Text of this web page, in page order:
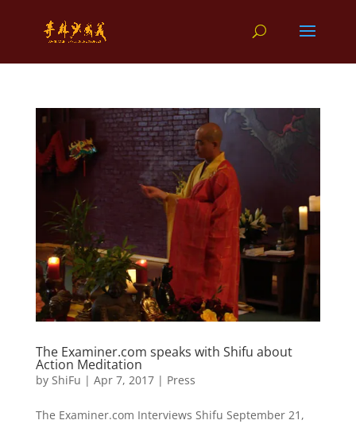
The Examiner.com speaks with Shifu about
Action Meditation
by ShiFu | Apr 7, 2017| Press
The Examiner.com Interviews Shifu September 21,